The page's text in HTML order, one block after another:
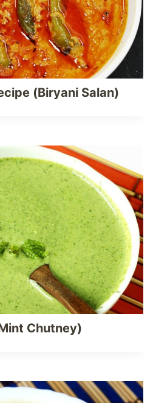
(Biryani Salan)
Chutney)